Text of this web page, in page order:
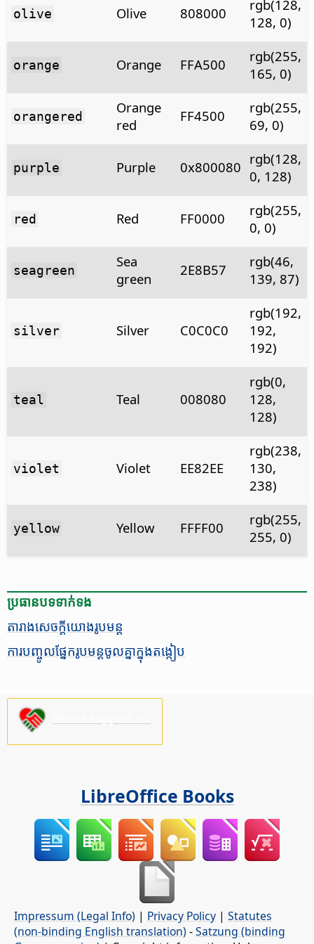
olive Olive 808000
rgb(128,
128, 0)
orange Orange FFA500
rgb(255,
165, 0)
orangered
Orange
red
FF4500
rgb(255,
69, 0)
purple Purple 0x800080 rgb(128,
0, 128)
red Red FF0000
rgb(255,
0, 0)
seagreen
Sea
green
2E8B57
rgb(46,
139, 87)
silver Silver C0C0C0
rgb(192,
192,
192)
teal Teal 008080
rgb(0,
128,
128)
violet Violet EE82EE
rgb(238,
130,
238)
yellow Yellow FFFF00
rgb(255,
255, 0)
ប្រធានបទ​ទាក់ទង
តារាង​សេចក្ដី​យោង​រូបមន្ត
ការ​បញ្ចូល​ផ្នែក​រូបមន្ត​ចូល​គ្នា​ក្នុង​តង្កៀប
LibreOffice Books
Impressum (Legal Info) | Privacy Policy | Statutes
(non-binding English translation) -Satzung (binding